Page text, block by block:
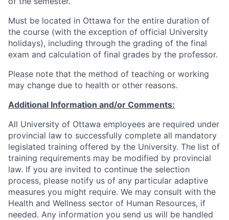
Must be located in Ottawa for the entire duration of
the course (with the exception of official University
holidays), including through the grading of the final
exam and calculation of final grades by the professor.
Please note that the method of teaching or working
may change due to health or other reasons.
Additional Information and/or Comments:
All University of Ottawa employees are required under
provincial law to successfully complete all mandatory
legislated training offered by the University. The list of
training requirements may be modified by provincial
law. If you are invited to continue the selection
process, please notify us of any particular adaptive
measures you might require. We may consult with the
Health and Wellness sector of Human Resources, if
needed. Any information you send us will be handled